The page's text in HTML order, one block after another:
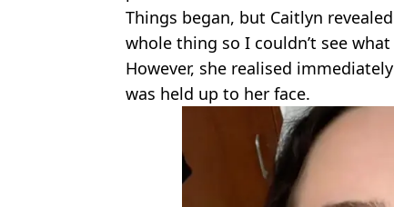
Things began, but Caitlyn
whole thing so I couldn’t see
However, she realised
was held up to her face.